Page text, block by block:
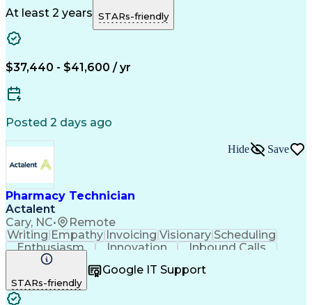
Pharmacy Operations
Medical Prescription
Clinical Documentation
Artificial Intelligence
At least 2 years STARs-friendly
$37,440 - $41,600 / yr
Posted 2 days ago
Pharmacy Technician
Actalent
Cary, NC• Remote
Hide Save
Writing Empathy Invoicing Visionary Scheduling
Enthusiasm
Innovation
Inbound Calls
Outbound Calls
Customer Support
Customer Inquiries
Pharmacy Operations
Medical Prescription
STARs-friendly
Google IT Support